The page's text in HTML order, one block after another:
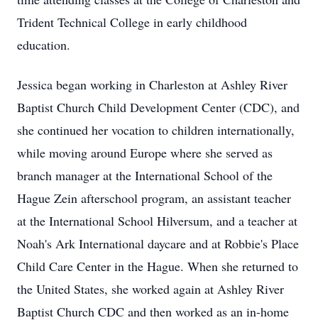
Trident Technical College in early childhood
education.
Jessica began working in Charleston at Ashley River
Baptist Church Child Development Center (CDC), and
she continued her vocation to children internationally,
while moving around Europe where she served as
branch manager at the International School of the
Hague Zein afterschool program, an assistant teacher
at the International School Hilversum, and a teacher at
Noah's Ark International daycare and at Robbie's Place
Child Care Center in the Hague. When she returned to
the United States, she worked again at Ashley River
Baptist Church CDC and then worked as an in-home